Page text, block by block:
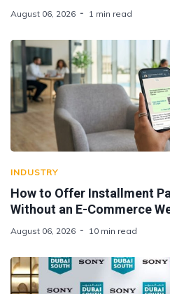
August 06, 2026 1 min read
INDUSTRY
How to Offer Installment
Without an E-Commerce
August 06, 2026 10 min read